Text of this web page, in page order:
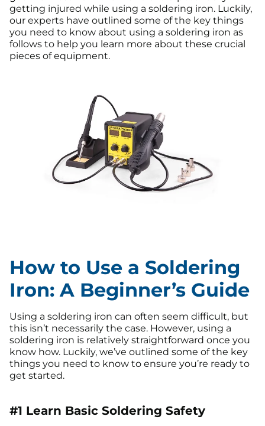
getting injured while using a soldering iron. Luckily,
our experts have outlined some of the key things
you need to know about using a soldering iron as
follows to help you learn more about these crucial
pieces of equipment.
How to Use a Soldering
Iron: A Beginner’s Guide
Using a soldering iron can often seem difficult, but
this isn’t necessarily the case. However, using a
soldering iron is relatively straightforward once you
know how. Luckily, we’ve outlined some of the key
things you need to know to ensure you’re ready to
get started.
#1 Learn Basic Soldering Safety